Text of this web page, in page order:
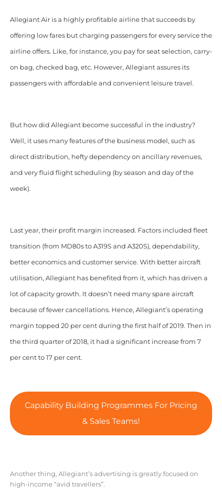
Allegiant Air is a highly profitable airline that succeeds by
offering low fares but charging passengers for every service the
airline offers. Like, for instance, you pay for seat selection, carry-
on bag, checked bag, etc. However, Allegiant assures its
passengers with affordable and convenient leisure travel.
But how did Allegiant become successful in the industry?
Well, it uses many features of the business model, such as
direct distribution, hefty dependency on ancillary revenues,
and very fluid flight scheduling (by season and day of the
week).
Last year, their profit margin increased. Factors included fleet
transition (from MD80s to A319S and A320S), dependability,
better economics and customer service. With better aircraft
utilisation, Allegiant has benefited from it, which has driven a
lot of capacity growth. It doesn’t need many spare aircraft
because of fewer cancellations. Hence, Allegiant’s operating
margin topped 20 per cent during the first half of 2019. Then in
the third quarter of 2018, it had a significant increase from 7
per cent to 17 per cent.
Capability Building Programmes For Pricing
& Sales Teams!
Another thing, Allegiant’s advertising is greatly focused on
high-income “avid travellers”.